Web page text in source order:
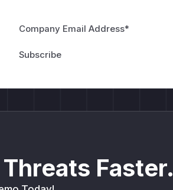
Company Email Address*
Faster.